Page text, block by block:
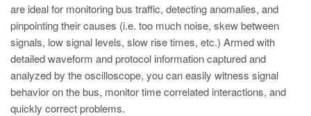
are ideal for monitoring bus traffic, detecting anomalies, and
pinpointing their causes (i.e. too much noise, skew between
signals, low signal levels, slow rise times, etc.) Armed with
detailed waveform and protocol information captured and
analyzed by the oscilloscope, you can easily witness signal
behavior on the bus, monitor time correlated interactions, and
quickly correct problems.